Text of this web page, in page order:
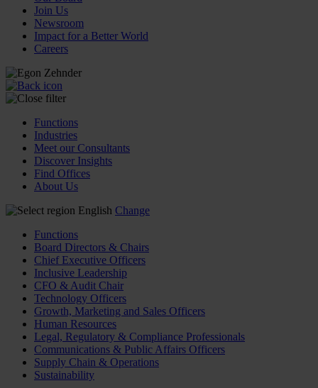
Join Us
Newsroom
Impact for a Better World
Careers
Functions
Industries
Meet our Consultants
Discover Insights
Find Offices
About Us
English Change
Functions
Board Directors & Chairs
Chief Executive Officers
Inclusive Leadership
CFO & Audit Chair
Technology Officers
Growth, Marketing and Sales Officers
Human Resources
Legal, Regulatory & Compliance Professionals
Communications & Public Affairs Officers
Supply Chain & Operations
Sustainability